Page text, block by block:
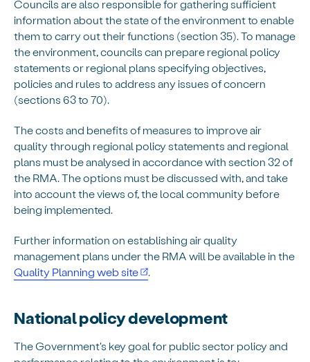
Councils are also responsible for gathering sufficient
information about the state of the environment to enable
them to carry out their functions (section 35). To manage
the environment, councils can prepare regional policy
statements or regional plans specifying objectives,
policies and rules to address any issues of concern
(sections 63 to 70).
The costs and benefits of measures to improve air
quality through regional policy statements and regional
plans must be analysed in accordance with section 32 of
the RMA. The options must be discussed with, and take
into account the views of, the local community before
being implemented.
Further information on establishing air quality
management plans under the RMA will be available in the
Quality Planning web site
National policy development
The Government's key goal for public sector policy and